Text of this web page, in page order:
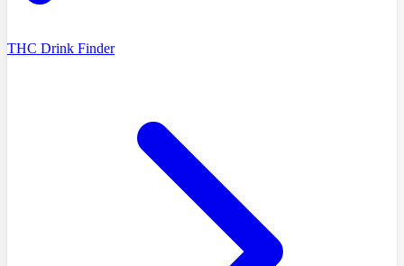
THC Drink Finder